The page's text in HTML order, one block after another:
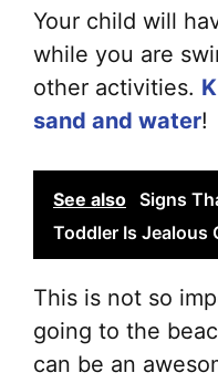
Your child will
while you are
other activities.
sand and water!
See also Signs
Toddler Is Jealous
This is not so
going to the
can be an